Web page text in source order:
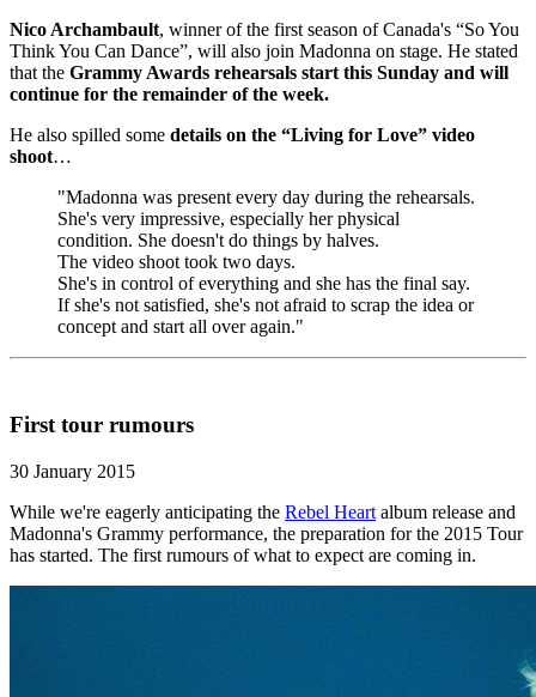
Nico Archambault, winner of the first season of Canada's “So You
Think You Can Dance”, will also join Madonna on stage. He stated
that the Grammy Awards rehearsals start this Sunday and will
continue for the remainder of the week.
He also spilled some details on the “Living for Love” video
shoot…
"Madonna was present every day during the rehearsals.
She's very impressive, especially her physical
condition. She doesn't do things by halves.
The video shoot took two days.
She's in control of everything and she has the final say.
If she's not satisfied, she's not afraid to scrap the idea or
concept and start all over again."
First tour rumours
30 January 2015
While we're eagerly anticipating the Rebel Heart album release and
Madonna's Grammy performance, the preparation for the 2015 Tour
has started. The first rumours of what to expect are coming in.